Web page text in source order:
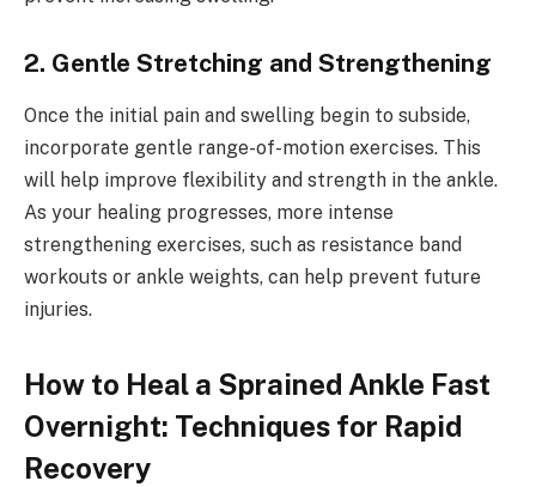
2. Gentle Stretching and Strengthening
Once the initial pain and swelling begin to subside,
incorporate gentle range-of-motion exercises. This
will help improve flexibility and strength in the ankle.
As your healing progresses, more intense
strengthening exercises, such as resistance band
workouts or ankle weights, can help prevent future
injuries.
How to Heal a Sprained Ankle Fast
Overnight: Techniques for Rapid
Recovery